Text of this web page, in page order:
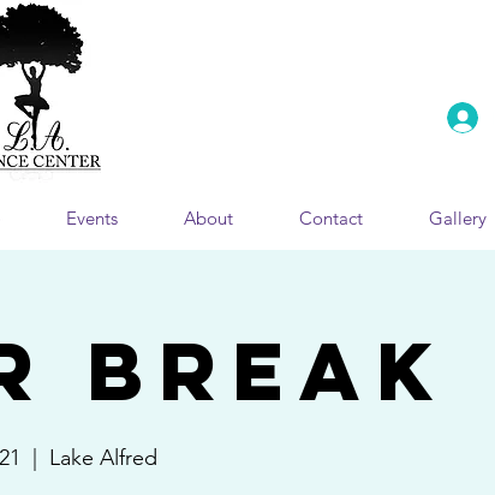
Events About Contact Gallery
BREAK
Lake Alfred